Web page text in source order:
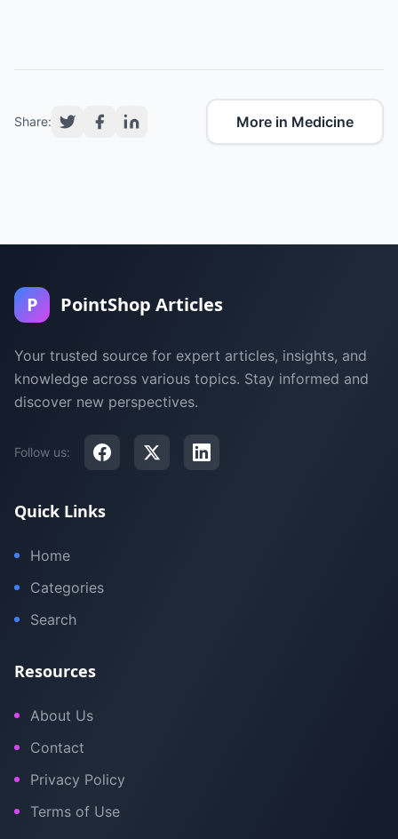
Share: More in Medicine
P PointShop Articles
Your trusted source for expert articles, insights, and
knowledge across various topics. Stay informed and
discover new perspectives.
Follow us:
Quick Links
Home
Categories
Search
Resources
About Us
Contact
Privacy Policy
Terms of Use